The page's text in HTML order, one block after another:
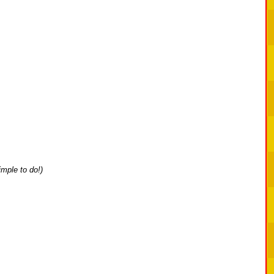
to do!)